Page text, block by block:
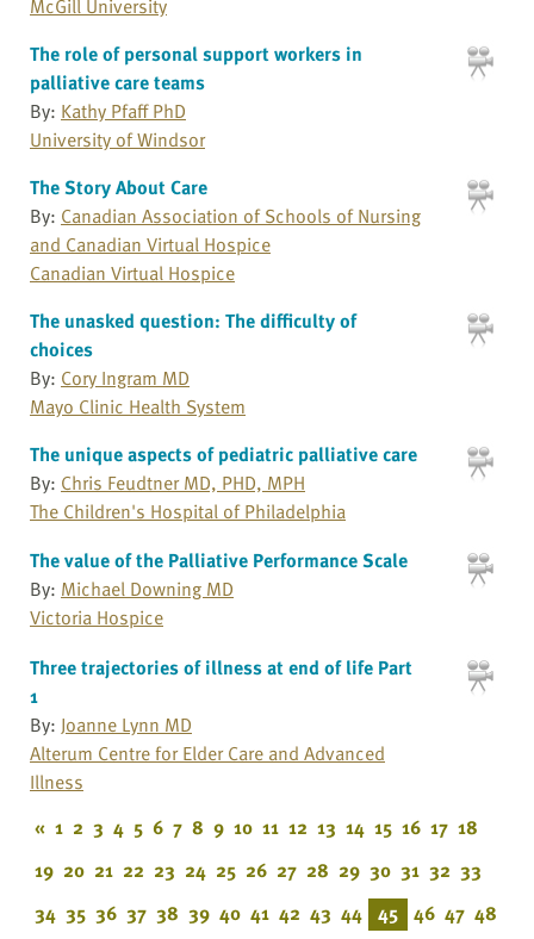
The role of personal support workers in
palliative care teams
By: Kathy Pfaff PhD
University of Windsor
The Story About Care
By: Canadian Association of Schools of Nursing
and Canadian Virtual Hospice
Canadian Virtual Hospice
The unasked question: The difficulty of
choices
By: Cory Ingram MD
Mayo Clinic Health System
The unique aspects of pediatric palliative care
By: Chris Feudtner MD, PHD, MPH
The Children's Hospital of Philadelphia
The value of the Palliative Performance Scale
By: Michael Downing MD
Victoria Hospice
Three trajectories of illness at end of life Part
1
By: Joanne Lynn MD
Alterum Centre for Elder Care and Advanced
Illness
« 1 2 3 4 5 6 7 8 9 10 11 12 13 14 15 16 17 18
19 20 21 22 23 24 25 26 27 28 29 30 31 32 33
34 35 36 37 38 39 40 41 42 43 44 45 46 47 48